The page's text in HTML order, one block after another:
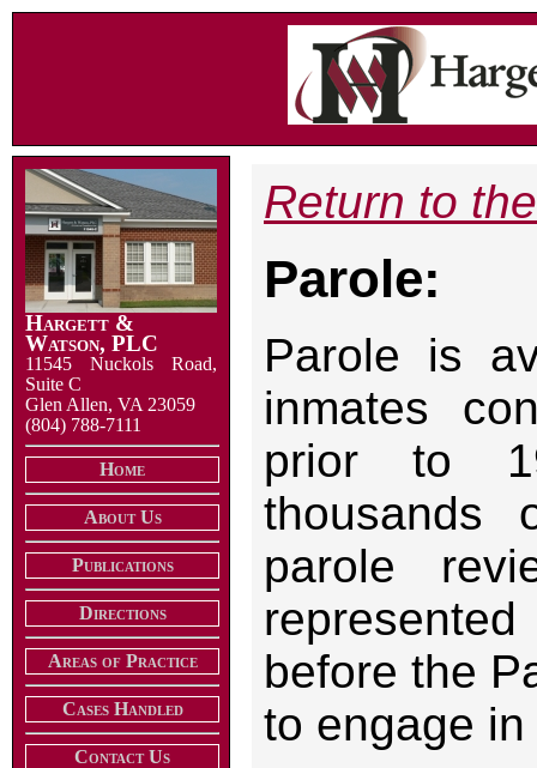
Return to
Parole:
Parole is
inmates
prior to
thousands
parole
before the
to engage
Hargett &
Watson, PLC
11545 Nuckols Road,
Suite C
Glen Allen, VA 23059
(804) 788-7111
Home
About Us
Publications
Directions
Areas of Practice
Cases Handled
Contact Us